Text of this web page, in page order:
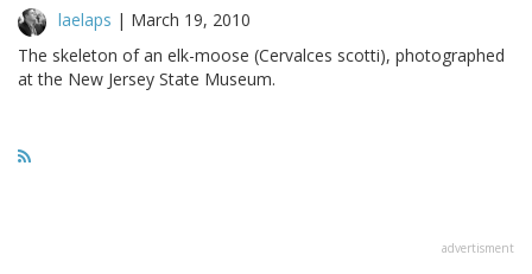
laelaps | March 19, 2010
The skeleton of an elk-moose (Cervalces scotti), photographed
at the New Jersey State Museum.
advertisment